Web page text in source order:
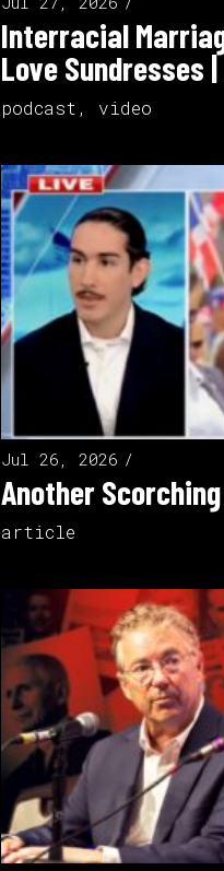
Interracial
Love Sundresses
podcast , video
Jul 26, 2026
Another
article